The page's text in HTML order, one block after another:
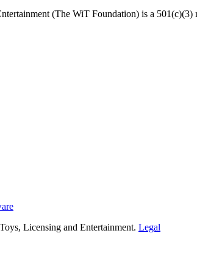
(The WiT Foundation) is a
Licensing and Entertainment. Legal